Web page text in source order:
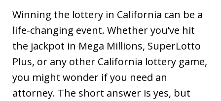
Winning the lottery in California can be a
life-changing event. Whether you’ve hit
the jackpot in Mega Millions, SuperLotto
Plus, or any other California lottery game,
you might wonder if you need an
attorney. The short answer is yes, but